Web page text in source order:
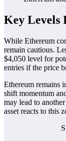
Key Levels
While Ethereum
remain cautious.
$4,050 level for
entries if the price
Ethereum remains
shift momentum
may lead to
asset reacts to this